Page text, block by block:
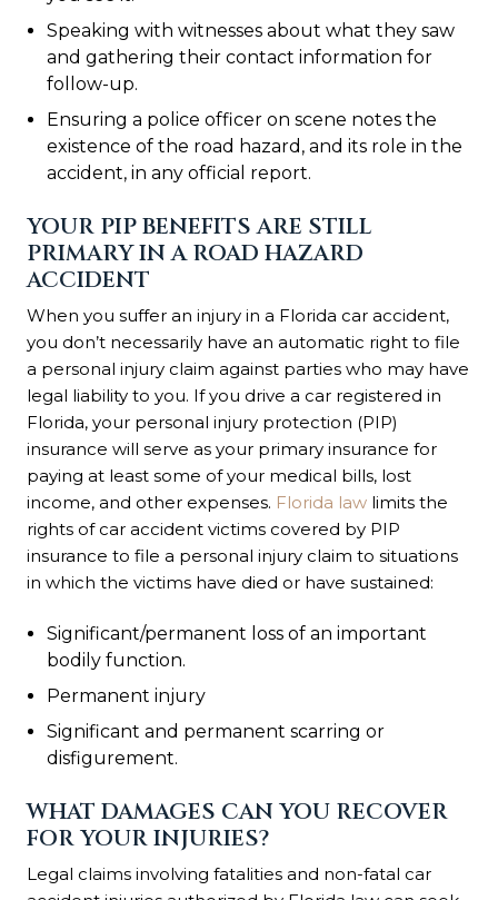
Speaking with witnesses about what they saw
and gathering their contact information for
follow-up.
Ensuring a police officer on scene notes the
existence of the road hazard, and its role in the
accident, in any official report.
YOUR PIP BENEFITS ARE STILL
PRIMARY IN A ROAD HAZARD
ACCIDENT
When you suffer an injury in a Florida car accident,
you don’t necessarily have an automatic right to file
a personal injury claim against parties who may have
legal liability to you. If you drive a car registered in
Florida, your personal injury protection (PIP)
insurance will serve as your primary insurance for
paying at least some of your medical bills, lost
income, and other expenses. Florida law limits the
rights of car accident victims covered by PIP
insurance to file a personal injury claim to situations
in which the victims have died or have sustained:
Significant/permanent loss of an important
bodily function.
Permanent injury
Significant and permanent scarring or
disfigurement.
WHAT DAMAGES CAN YOU RECOVER
FOR YOUR INJURIES?
Legal claims involving fatalities and non-fatal car